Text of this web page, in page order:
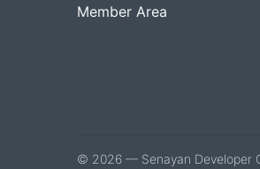
Member Area
© 2026 — Senayan Developer